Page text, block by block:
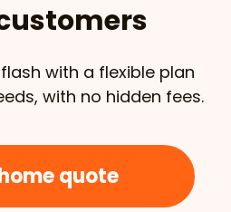
with a flexible plan
with no hidden fees.
quote